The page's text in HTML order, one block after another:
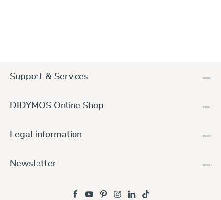
Support & Services
DIDYMOS Online Shop
Legal information
Newsletter